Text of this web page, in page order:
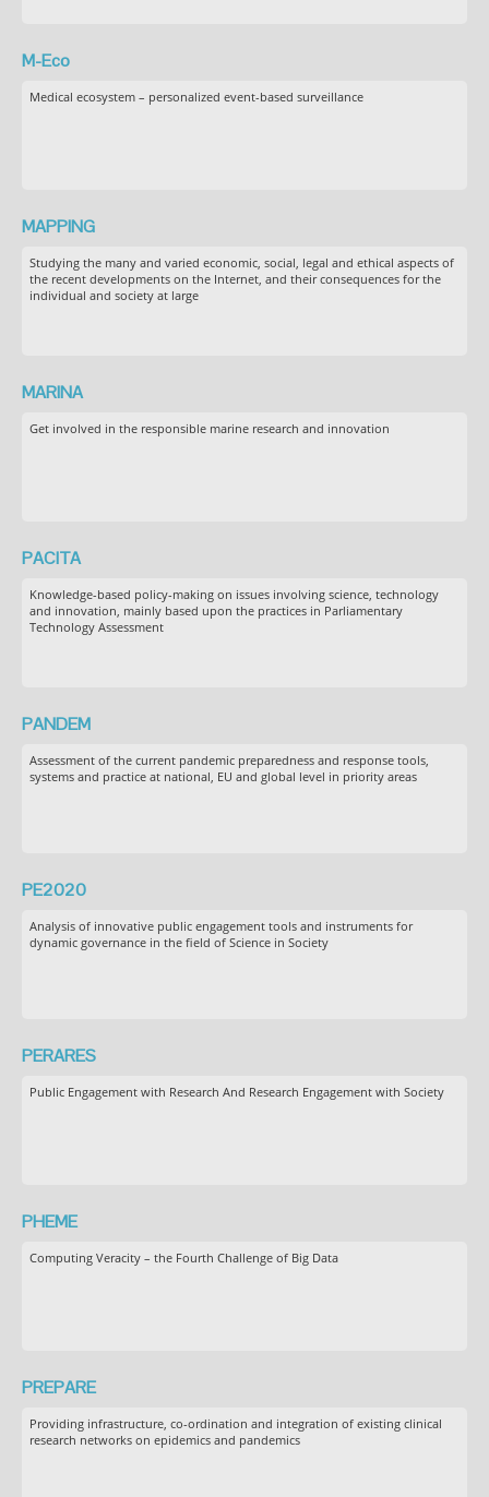
M-Eco
Medical ecosystem – personalized event-based surveillance
MAPPING
Studying the many and varied economic, social, legal and ethical aspects of
the recent developments on the Internet, and their consequences for the
individual and society at large
MARINA
Get involved in the responsible marine research and innovation
PACITA
Knowledge-based policy-making on issues involving science, technology
and innovation, mainly based upon the practices in Parliamentary
Technology Assessment
PANDEM
Assessment of the current pandemic preparedness and response tools,
systems and practice at national, EU and global level in priority areas
PE2020
Analysis of innovative public engagement tools and instruments for
dynamic governance in the field of Science in Society
PERARES
Public Engagement with Research And Research Engagement with Society
PHEME
Computing Veracity – the Fourth Challenge of Big Data
PREPARE
Providing infrastructure, co-ordination and integration of existing clinical
research networks on epidemics and pandemics